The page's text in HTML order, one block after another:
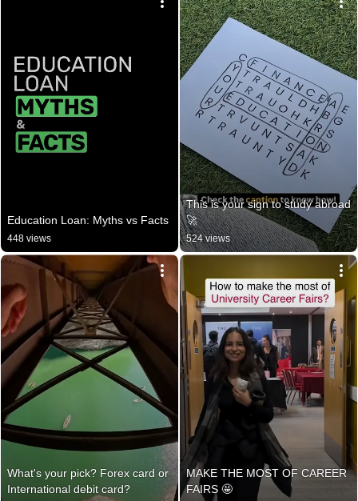
Education Loan: Myths vs Facts
448 views
This is your sign to study abroad
🚀
524 views
What's your pick? Forex card or
International debit card?
MAKE THE MOST OF CAREER
FAIRS 🤩